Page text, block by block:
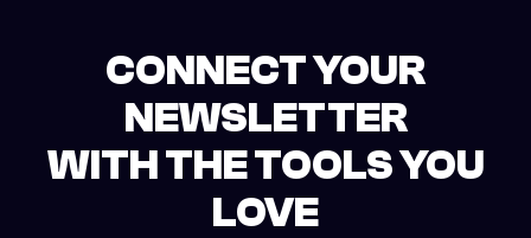
CONNECT YOUR
NEWSLETTER
WITH THE TOOLS YOU
LOVE